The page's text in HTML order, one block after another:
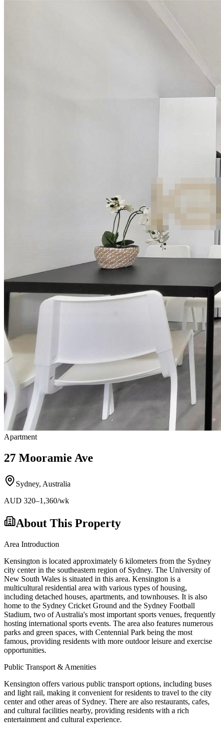
Apartment
27 Mooramie Ave
Sydney, Australia
AUD 320–1,360/wk
About This Property
Area Introduction
Kensington is located approximately 6 kilometers from the Sydney
city center in the southeastern region of Sydney. The University of
New South Wales is situated in this area. Kensington is a
multicultural residential area with various types of housing,
including detached houses, apartments, and townhouses. It is also
home to the Sydney Cricket Ground and the Sydney Football
Stadium, two of Australia's most important sports venues, frequently
hosting international sports events. The area also features numerous
parks and green spaces, with Centennial Park being the most
famous, providing residents with more outdoor leisure and exercise
opportunities.
Public Transport & Amenities
Kensington offers various public transport options, including buses
and light rail, making it convenient for residents to travel to the city
center and other areas of Sydney. There are also restaurants, cafes,
and cultural facilities nearby, providing residents with a rich
entertainment and cultural experience.